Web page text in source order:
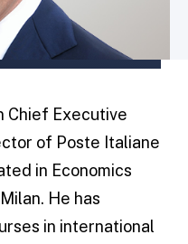
Chief Executive
of Poste Italiane
in Economics
He has
in international